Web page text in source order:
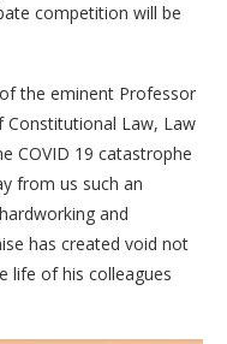
competition will be
the eminent Professor
Law, Law
COVID 19 catastrophe
from us such an
and
has created void not
life of his colleagues